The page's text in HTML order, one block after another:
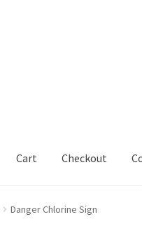
Cart Checkout
Danger Chlorine Sign